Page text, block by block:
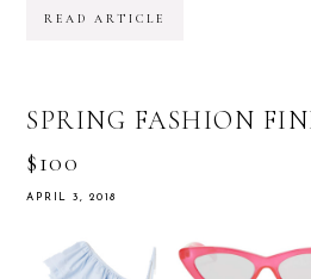
READ ARTICLE
SPRING FASHION
$100
APRIL 3, 2018